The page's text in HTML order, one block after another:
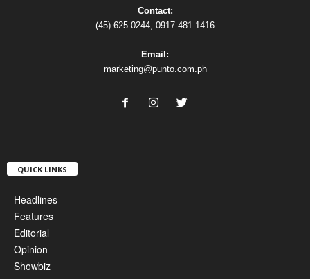
Contact:
(45) 625-0244, 0917-481-1416
Email:
marketing@punto.com.ph
QUICK LINKS
Headlines
Features
Editorial
Opinion
Showbiz